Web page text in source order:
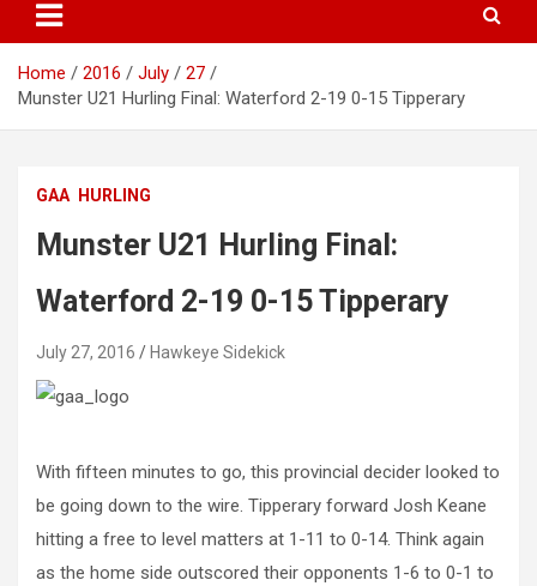
Home 2016 July
27
Munster U21 Hurling Final: Waterford 2-19 0-15 Tipperary
GAA HURLING
Munster U21 Hurling Final:
Waterford 2-19 0-15 Tipperary
July 27, 2016 Hawkeye Sidekick
With fifteen minutes to go, this provincial decider looked to
be going down to the wire. Tipperary forward Josh Keane
hitting a free to level matters at 1-11 to 0-14. Think again
as the home side outscored their opponents 1-6 to 0-1 to